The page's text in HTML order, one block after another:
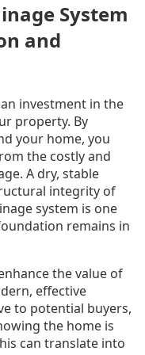
System
and
investment in the
property. By
your home, you
the costly and
A dry, stable
integrity of
system is one
remains in
the value of
effective
to potential buyers,
the home is
can translate into